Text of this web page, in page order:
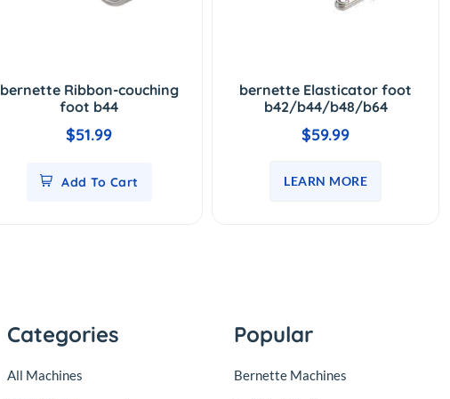
bernette Ribbon-couching
foot b44
$51.99
Add To Cart
bernette Elasticator foot
b42/b44/b48/b64
$59.99
LEARN MORE
Categories
All Machines
Popular
Bernette Machines